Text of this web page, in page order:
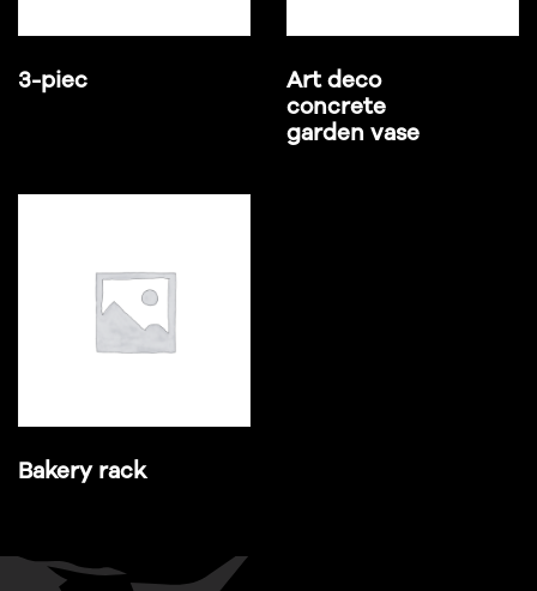
3-piec
Art deco
concrete
garden vase
Bakery rack